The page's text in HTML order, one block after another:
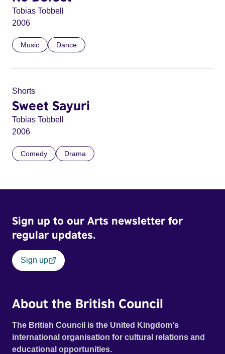
Tobias Tobbell
2006
Music Dance
Shorts
Sweet Sayuri
Tobias Tobbell
2006
Comedy Drama
Sign up to our Arts newsletter for
regular updates.
Sign up
About the British Council
The British Council is the United Kingdom's
international organisation for cultural relations and
educational opportunities.